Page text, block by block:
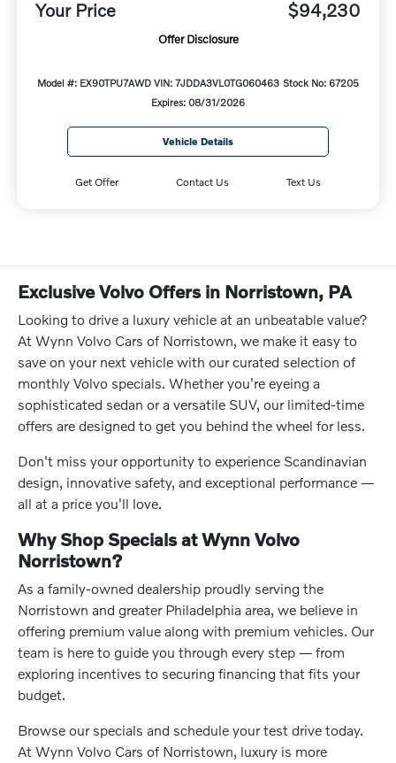
Your Price $94,230
Offer Disclosure
Model #: EX90TPU7AWD VIN: 7JDDA3VL0TG060463 Stock No: 67205
Expires: 08/31/2026
Vehicle Details
Get Offer Contact Us Text Us
Exclusive Volvo Offers in Norristown, PA
Looking to drive a luxury vehicle at an unbeatable value?
At Wynn Volvo Cars of Norristown, we make it easy to
save on your next vehicle with our curated selection of
monthly Volvo specials. Whether you're eyeing a
sophisticated sedan or a versatile SUV, our limited-time
offers are designed to get you behind the wheel for less.
Don't miss your opportunity to experience Scandinavian
design, innovative safety, and exceptional performance —
all at a price you'll love.
Why Shop Specials at Wynn Volvo
Norristown?
As a family-owned dealership proudly serving the
Norristown and greater Philadelphia area, we believe in
offering premium value along with premium vehicles. Our
team is here to guide you through every step — from
exploring incentives to securing financing that fits your
budget.
Browse our specials and schedule your test drive today.
At Wynn Volvo Cars of Norristown, luxury is more